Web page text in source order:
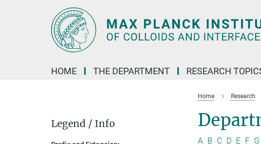
HOME THE DEPARTMENT RESEARCH
Home Research
A B C D E F G
Legend / Info